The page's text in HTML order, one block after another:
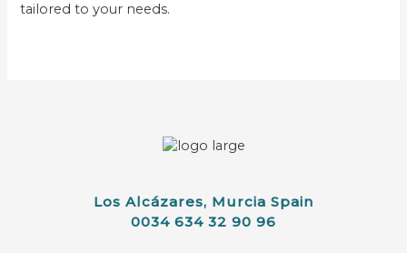
tailored to your needs.
Los Alcázares, Murcia Spain
0034 634 32 90 96